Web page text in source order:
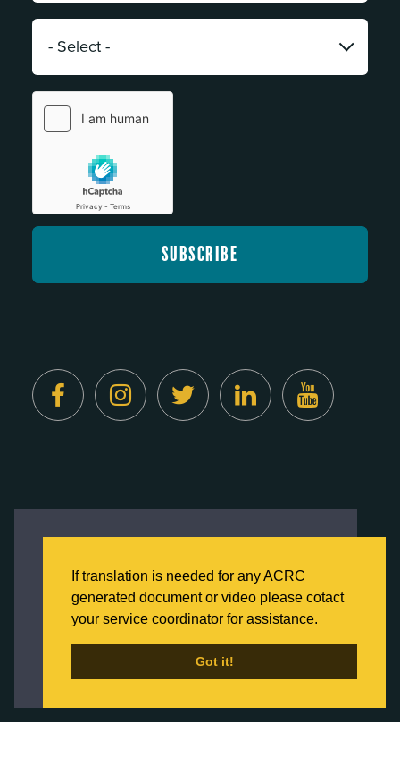
the best experience on our website.
Click here to learn more about our Privacy
Policy
Got it!
If translation is needed for any ACRC
generated document or video please cotact
your service coordinator for assistance.
Got it!
*
Category:
Back to Home